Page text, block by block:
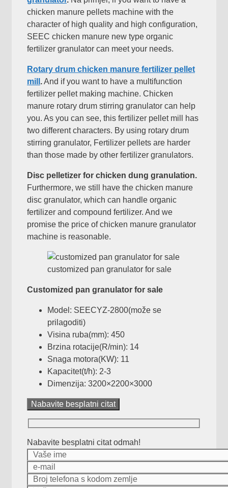
chicken manure pellets machine with the
character of high quality and high configuration,
SEEC chicken manure new type organic
fertilizer granulator can meet your needs.
Rotary drum chicken manure fertilizer pellet
mill .And if you want to have a multifunction
fertilizer pellet making machine. Chicken
manure rotary drum stirring granulator can help
you. As you can see, this fertilizer pellet mill has
two different characters. By using rotary drum
stirring granulator, Fertilizer pellets are harder
than those made by other fertilizer granulators.
Disc pelletizer for chicken dung granulation.
Furthermore, we still have the chicken manure
disc granulator, which can handle organic
fertilizer and compound fertilizer. And we
promise the price of chicken manure granulator
machine is reasonable.
customized pan granulator for sale
Customized pan granulator for sale
Model: SEECYZ-2800(može se
prilagoditi)
Visina ruba(mm): 450
Brzina rotacije(R/min): 14
Snaga motora(KW): 11
Kapacitet(t/h): 2-3
Dimenzija: 3200×2200×3000
Nabavite besplatni citat
Nabavite besplatni citat odmah!